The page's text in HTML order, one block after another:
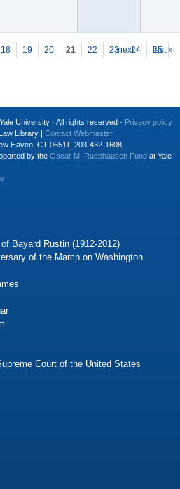
18 19 20 21 22 23 24
25
next › last »
University · All rights reserved · Privacy policy
Library | Contact Webmaster
Haven, CT 06511. 203-432-1608
by the Oscar M. Ruebhausen Fund at Yale
Bayard Rustin (1912-2012)
of the March on Washington
Court of the United States